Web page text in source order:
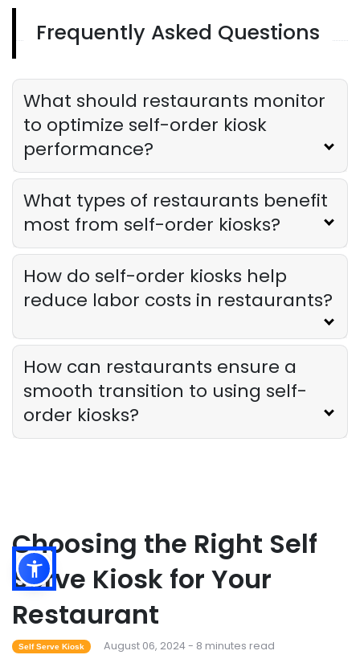
Kiosk Solutions
Derrick McMahon Aug 06, 2024
Frequently Asked Questions
What should restaurants monitor
to optimize self-order kiosk
performance?
What types of restaurants benefit
most from self-order kiosks?
How do self-order kiosks help
reduce labor costs in restaurants?
How can restaurants ensure a
smooth transition to using self-
order kiosks?
Choosing the Right Self
Serve Kiosk for Your
Restaurant
Self Serve Kiosk August 06, 2024 - 8 minutes read